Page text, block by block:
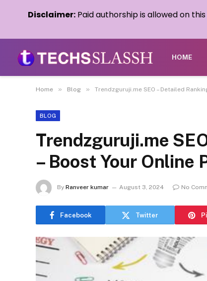
HOME
Home » Blog » Trendzguruji.me SEO – Detailed
BLOG
Trendzguruji.me
– Boost Your Online
By Ranveer kumar August 3, 2024 No
Facebook Twitter
Disclaimer: Paid authorship is allowed on